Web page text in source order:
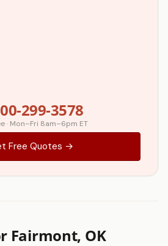
299-3578
· Mon–Fri 8am–6pm ET
Free Quotes →
Fairmont, OK